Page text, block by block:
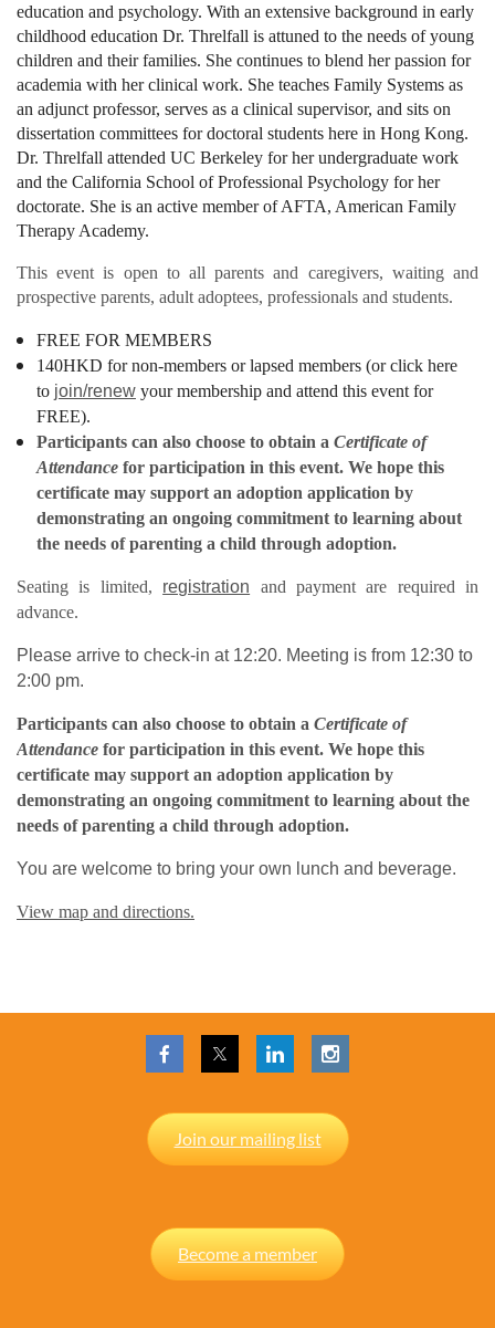
education and psychology. With an extensive background in early
childhood education Dr. Threlfall is attuned to the needs of young
children and their families. She continues to blend her passion for
academia with her clinical work. She teaches Family Systems as
an adjunct professor, serves as a clinical supervisor, and sits on
dissertation committees for doctoral students here in Hong Kong.
Dr. Threlfall attended UC Berkeley for her undergraduate work
and the California School of Professional Psychology for her
doctorate. She is an active member of AFTA, American Family
Therapy Academy.
This event is open to all parents and caregivers, waiting and
prospective parents, adult adoptees, professionals and students.
FREE FOR MEMBERS
140HKD for non-members or lapsed members (or click here
to join/renew your membership and attend this event for
FREE).
Participants can also choose to obtain a Certificate of
Attendance for participation in this event. We hope this
certificate may support an adoption application by
demonstrating an ongoing commitment to learning about
the needs of parenting a child through adoption.
Seating is limited, registration and payment are required in
advance.
Please arrive to check-in at 12:20. Meeting is from 12:30 to
2:00 pm.
Participants can also choose to obtain a Certificate of
Attendance for participation in this event. We hope this
certificate may support an adoption application by
demonstrating an ongoing commitment to learning about the
needs of parenting a child through adoption.
You are welcome to bring your own lunch and beverage.
View map and directions.
Join our mailing list
Become a member